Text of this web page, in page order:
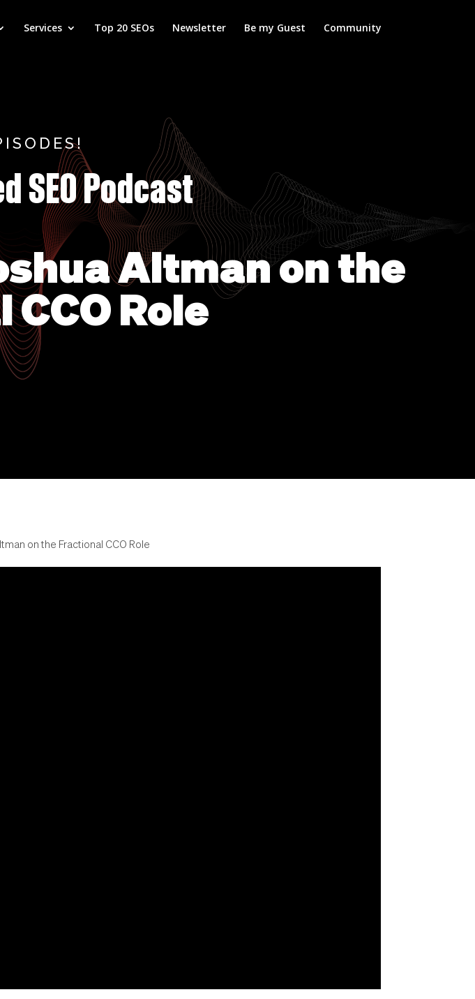
Services Top 20 SEOs Newsletter Be my Guest Community
SEO Podcast
Altman on the
Role
on the Fractional CCO Role